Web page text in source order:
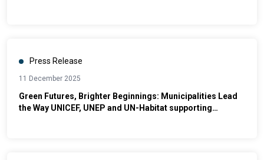
Press Release
11 December 2025
Green Futures, Brighter Beginnings: Municipalities Lead
the Way UNICEF, UNEP and UN-Habitat supporting